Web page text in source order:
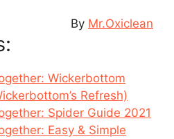
By Mr.Oxiclean
Wickerbottom
Refresh)
Spider Guide 2021
Easy & Simple